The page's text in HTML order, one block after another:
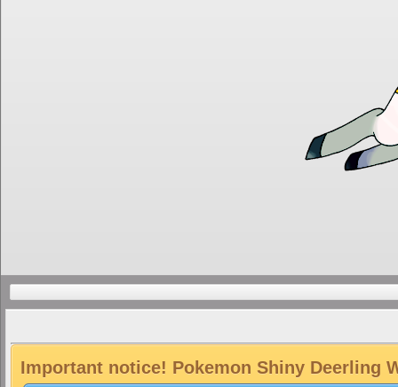
Important notice! Pokemon Shiny Deerling